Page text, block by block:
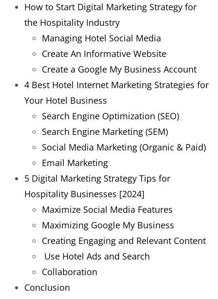
How to Start Digital Marketing Strategy for
the Hospitality Industry
Managing Hotel Social Media
Create An Informative Website
Create a Google My Business Account
4 Best Hotel Internet Marketing Strategies for
Your Hotel Business
Search Engine Optimization (SEO)
Search Engine Marketing (SEM)
Social Media Marketing (Organic & Paid)
Email Marketing
5 Digital Marketing Strategy Tips for
Hospitality Businesses [2024]
Maximize Social Media Features
Maximizing Google My Business
Creating Engaging and Relevant Content
Use Hotel Ads and Search
Collaboration
Conclusion